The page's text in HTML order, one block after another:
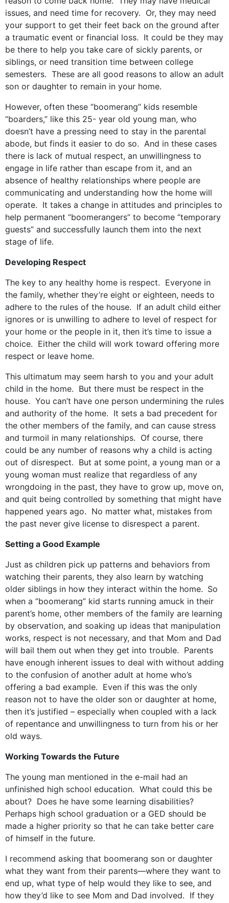
issues, and need time for recovery. Or, they may need
your support to get their feet back on the ground after
a traumatic event or financial loss. It could be they may
be there to help you take care of sickly parents, or
siblings, or need transition time between college
semesters. These are all good reasons to allow an adult
son or daughter to remain in your home.
However, often these “boomerang” kids resemble
“boarders,” like this 25- year old young man, who
doesn’t have a pressing need to stay in the parental
abode, but finds it easier to do so. And in these cases
there is lack of mutual respect, an unwillingness to
engage in life rather than escape from it, and an
absence of healthy relationships where people are
communicating and understanding how the home will
operate. It takes a change in attitudes and principles to
help permanent “boomerangers” to become “temporary
guests” and successfully launch them into the next
stage of life.
Developing Respect
The key to any healthy home is respect. Everyone in
the family, whether they’re eight or eighteen, needs to
adhere to the rules of the house. If an adult child either
ignores or is unwilling to adhere to level of respect for
your home or the people in it, then it’s time to issue a
choice. Either the child will work toward offering more
respect or leave home.
This ultimatum may seem harsh to you and your adult
child in the home. But there must be respect in the
house. You can’t have one person undermining the rules
and authority of the home. It sets a bad precedent for
the other members of the family, and can cause stress
and turmoil in many relationships. Of course, there
could be any number of reasons why a child is acting
out of disrespect. But at some point, a young man or a
young woman must realize that regardless of any
wrongdoing in the past, they have to grow up, move on,
and quit being controlled by something that might have
happened years ago. No matter what, mistakes from
the past never give license to disrespect a parent.
Setting a Good Example
Just as children pick up patterns and behaviors from
watching their parents, they also learn by watching
older siblings in how they interact within the home. So
when a “boomerang” kid starts running amuck in their
parent’s home, other members of the family are learning
by observation, and soaking up ideas that manipulation
works, respect is not necessary, and that Mom and Dad
will bail them out when they get into trouble. Parents
have enough inherent issues to deal with without adding
to the confusion of another adult at home who’s
offering a bad example. Even if this was the only
reason not to have the older son or daughter at home,
then it’s justified – especially when coupled with a lack
of repentance and unwillingness to turn from his or her
old ways.
Working Towards the Future
The young man mentioned in the e-mail had an
unfinished high school education. What could this be
about? Does he have some learning disabilities?
Perhaps high school graduation or a GED should be
made a higher priority so that he can take better care
of himself in the future.
I recommend asking that boomerang son or daughter
what they want from their parents—where they want to
end up, what type of help would they like to see, and
how they’d like to see Mom and Dad involved. If they